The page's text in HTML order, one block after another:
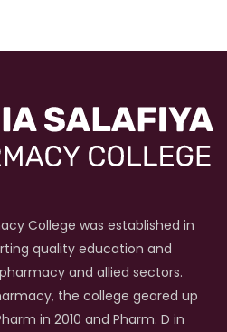
College was established in
quality education and
and allied sectors.
the college geared up
in 2010 and Pharm. D in